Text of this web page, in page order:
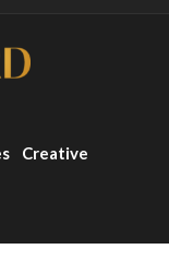
Creative